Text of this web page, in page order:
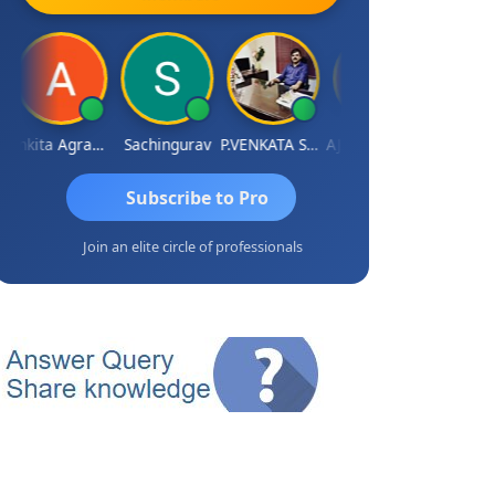
Ankita Agrawal Sachingurav P.VENKATA SATISH KUMAR
Subscribe to Pro
Join an elite circle of professionals